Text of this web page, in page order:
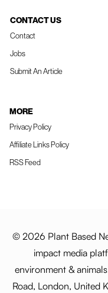
CONTACT US
Contact
Jobs
Submit An Article
MORE
Privacy Policy
Affiliate Links Policy
RSS Feed
© 2026 Plant Based
impact media
environment &
Road, London, United